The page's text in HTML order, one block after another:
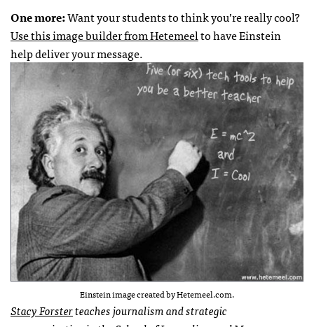
One more:Want your students to think you’re really cool?
Use this image builder fromHetemeelto have Einstein
help deliver your message.
Einstein image created by Hetemeel.com.
Stacy Forsterteaches journalism and strategic